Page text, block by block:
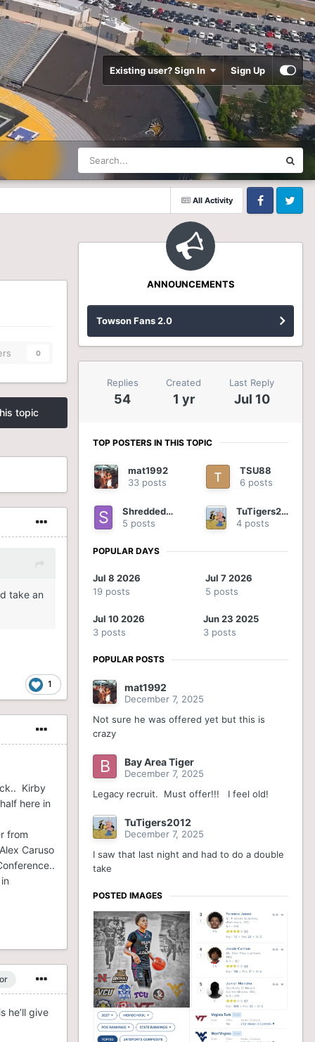
Existing user? Sign In Sign Up
All Activity
FacebookTwitter
0
topic
take an
1
Kirby
here in
from
Caruso
he’ll give
ANNOUNCEMENTS
Towson Fans 2.0
Replies
54
Created
1 yr
Last Reply
Jul 10
TOP POSTERS IN THIS TOPIC
mat1992
33 posts
TSU88
6 posts
ShreddedOnion
5 posts
TuTigers2012
4 posts
POPULAR DAYS
Jul 8 2026
19 posts
Jul 7 2026
5 posts
Jul 10 2026
3 posts
Jun 23 2025
3 posts
POPULAR POSTS
mat1992
December 7, 2025
Not sure he was offered yet but this is
crazy
Bay Area Tiger
December 7, 2025
Legacy recruit. Must offer!!! I feel old!
TuTigers2012
December 7, 2025
I saw that last night and had to do a double
take
POSTED IMAGES